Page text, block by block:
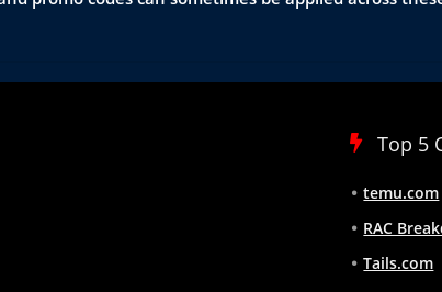
Top 5
temu.com
RAC
Tails.com